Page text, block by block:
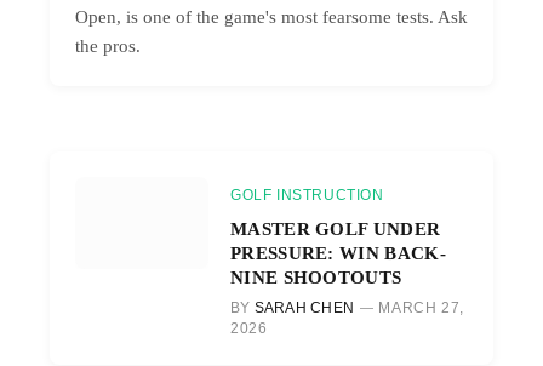
Open, is one of the game's most fearsome tests. Ask
the pros.
GOLF INSTRUCTION
MASTER GOLF UNDER
PRESSURE: WIN BACK-
NINE SHOOTOUTS
BY SARAH CHEN
MARCH 27,
2026